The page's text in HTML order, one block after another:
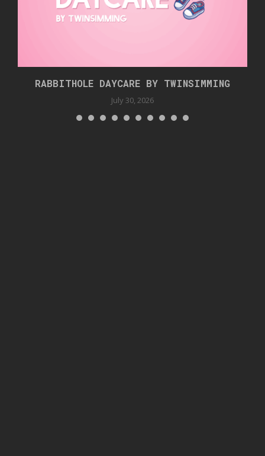
RABBITHOLE DAYCARE BY TWINSIMMING
July 30, 2026